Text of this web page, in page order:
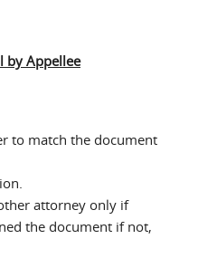
by Appellee
to match the document
attorney only if
the document if not,